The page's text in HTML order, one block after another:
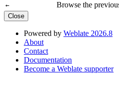
← Browse the
Close
Powered by Weblate 2026.8
About
Contact
Documentation
Become a Weblate supporter